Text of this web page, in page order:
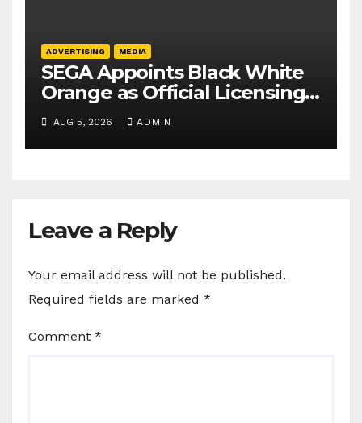
ADVERTISING MEDIA
SEGA Appoints Black White
Orange as Official Licensing
Agent for Angry Birds in
India
AUG 5, 2026 ADMIN
Leave a Reply
Your email address will not be published.
Required fields are marked *
Comment *